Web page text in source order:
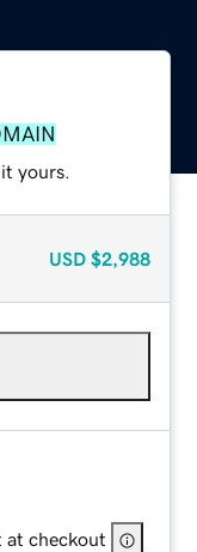
yours.
USD $2,988
at checkout